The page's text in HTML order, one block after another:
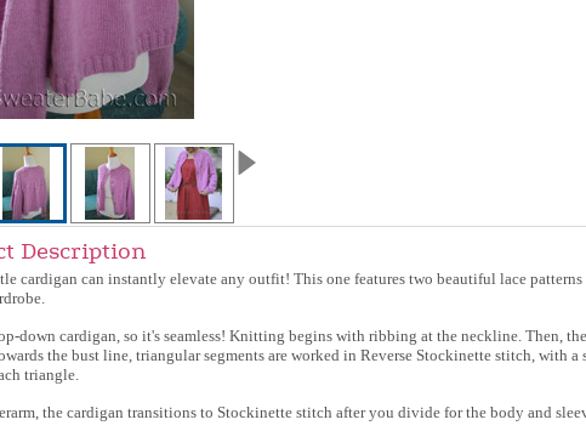
Description
cardigan can instantly elevate any outfit! This one features two beautiful lace
down cardigan, so it's seamless! Knitting begins with ribbing at the neckline. Then,
the bust line, triangular segments are worked in Reverse Stockinette stitch, with
triangle.
the cardigan transitions to Stockinette stitch after you divide for the body and